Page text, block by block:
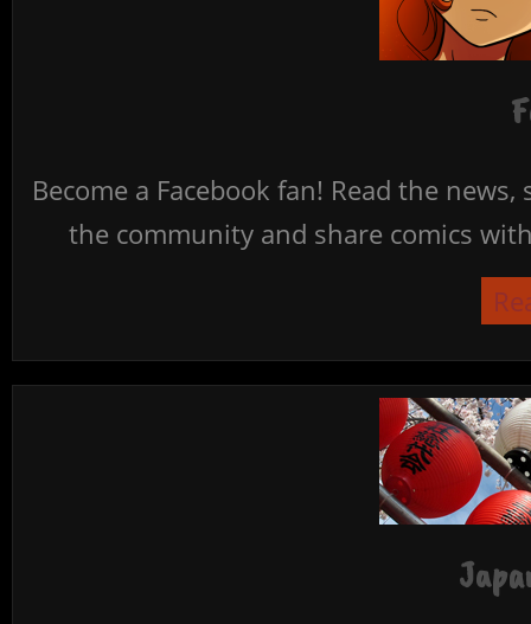
Become a Facebook fan! Read the
the community and share comics